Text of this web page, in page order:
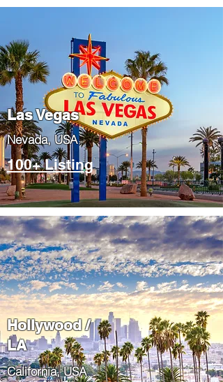
Las Vegas
​Nevada, USA
100+ Listing
Hollywood /
LA
California, USA